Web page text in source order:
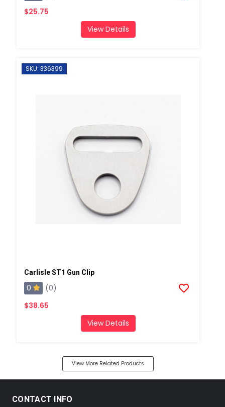
$25.75
View Details
SKU: 336399
Carlisle ST1 Gun Clip
0
(0)
$38.65
View Details
View More Related Products
CONTACT INFO